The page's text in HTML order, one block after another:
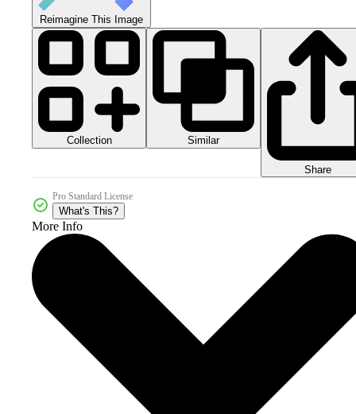
Reimagine This Image
Collection Similar
Share
Pro Standard License
What's This?
More Info